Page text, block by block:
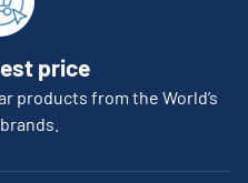
price
products from the World’s